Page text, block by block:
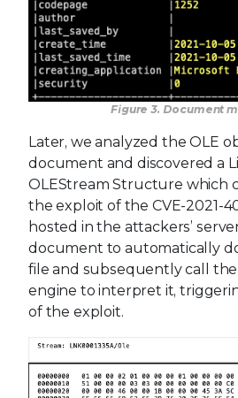
Figure 3. Document
Later, we analyzed the OLE
document and discovered a
OLEStream Structure which
the exploit of the CVE-2021-
hosted in the attackers’
document to automatically
file and subsequently call
engine to interpret it,
of the exploit.